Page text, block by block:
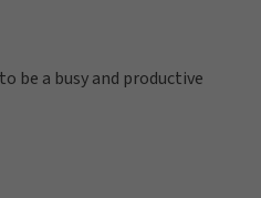
be a busy and productive